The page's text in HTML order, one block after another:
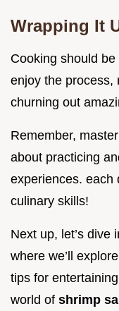
Wrapping It
Cooking should
enjoy the process,
churning out
Remember,
about practicing
experiences. each
culinary skills!
Next up, let’s dive
where we’ll
tips for
world of shrimp